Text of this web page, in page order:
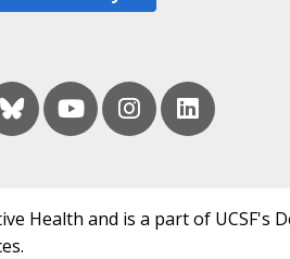
Health and is a part of UCSF's